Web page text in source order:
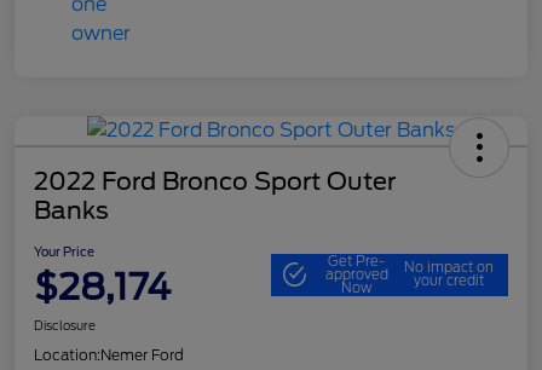
2022 Ford Bronco Sport Outer
Banks
Your Price
$28,174
Get Pre-
approved
Now
No impact on
your credit
Disclosure
Location:Nemer Ford